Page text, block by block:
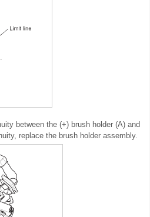
between the (+) brush holder (A) and
replace the brush holder assembly.